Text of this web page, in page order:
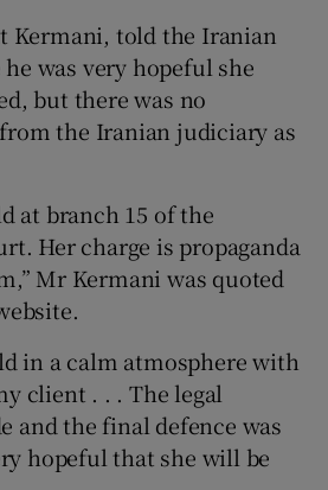
Kermani, told the Iranian
was very hopeful she
but there was no
the Iranian judiciary as
at branch 15 of the
Her charge is propaganda
Mr Kermani was quoted
in a calm atmosphere with
client . . . The legal
and the final defence was
hopeful that she will be